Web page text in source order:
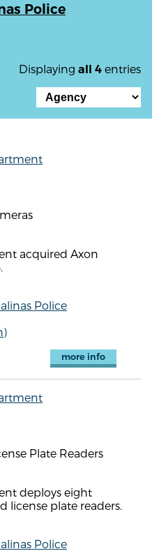
Police
Displaying all 4 entries
acquired Axon
Police
more info
Plate Readers
deploys eight
plate readers.
Police